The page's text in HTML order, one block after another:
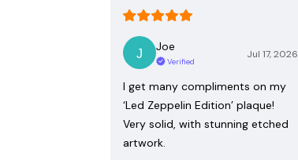
Joe
Verified
Jul 17, 2026
I get many compliments on my
‘Led Zeppelin Edition’ plaque!
Very solid, with stunning etched
artwork.